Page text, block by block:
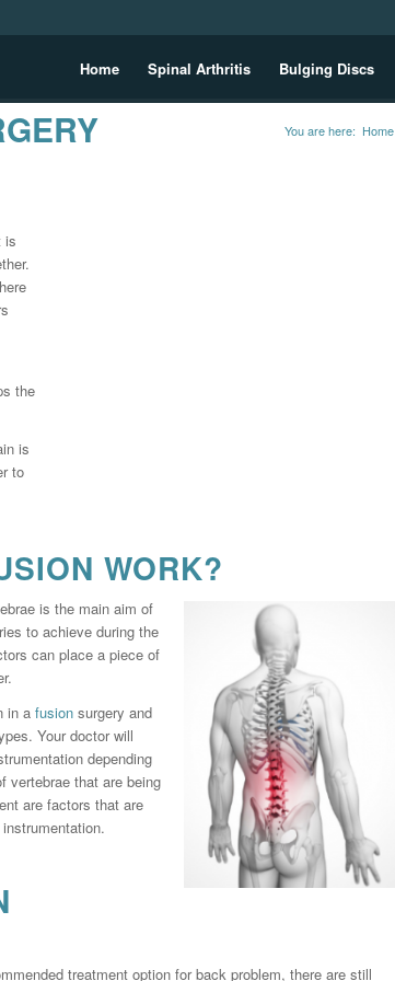
Home Spinal Arthritis Bulging Discs
You are here: Home
is
the
is
to
WORK?
is the main aim of
to achieve during the
can place a piece of
in a fusionsurgery and
Your doctor will
depending
vertebrae that are being
are factors that are
treatment option for back problem, there are still